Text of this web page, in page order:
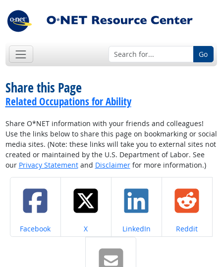
Go
Share this Page
Related Occupations for Ability
Share O*NET information with your friends and colleagues!
Use the links below to share this page on bookmarking or social
media sites. (Note: these links will take you to external sites not
created or maintained by the U.S. Department of Labor. See
our Privacy Statementand Disclaimerfor more information.)
Share on
Facebook Share on
X Share on
LinkedIn Share on
Reddit